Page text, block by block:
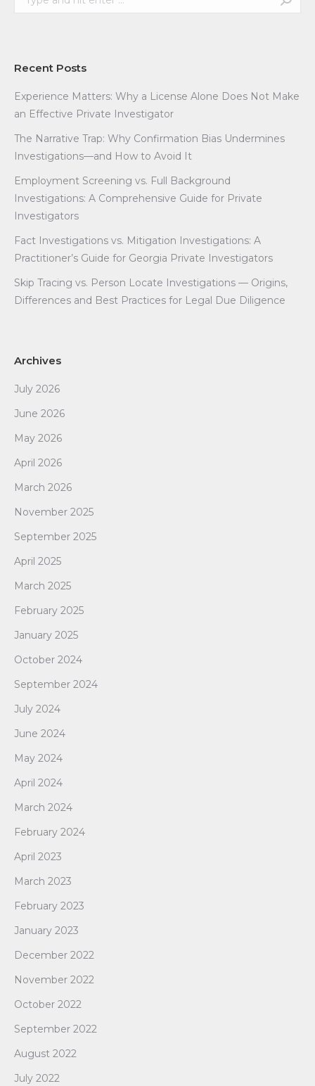
Recent Posts
Experience Matters: Why a License Alone Does Not Make
an Effective Private Investigator
The Narrative Trap: Why Confirmation Bias Undermines
Investigations—and How to Avoid It
Employment Screening vs. Full Background
Investigations: A Comprehensive Guide for Private
Investigators
Fact Investigations vs. Mitigation Investigations: A
Practitioner’s Guide for Georgia Private Investigators
Skip Tracing vs. Person Locate Investigations — Origins,
Differences and Best Practices for Legal Due Diligence
Archives
July 2026
June 2026
May 2026
April 2026
March 2026
November 2025
September 2025
April 2025
March 2025
February 2025
January 2025
October 2024
September 2024
July 2024
June 2024
May 2024
April 2024
March 2024
February 2024
April 2023
March 2023
February 2023
January 2023
December 2022
November 2022
October 2022
September 2022
August 2022
July 2022